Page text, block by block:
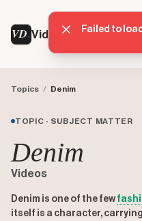
VD VideoDatabase
Topics / Denim
TOPIC · SUBJECT MATTER
Denim
Videos
Denim is one of the few
itself is a character,